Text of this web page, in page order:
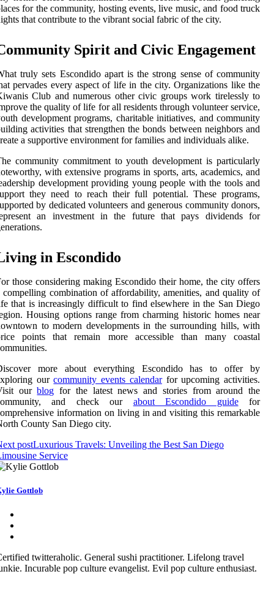
for the community, hosting events, live music, and food truck
that contribute to the vibrant social fabric of the city.
Spirit and Civic Engagement
truly sets Escondido apart is the strong sense of community
pervades every aspect of life in the city. Organizations like the
Club and numerous other civic groups work tirelessly to
the quality of life for all residents through volunteer service,
development programs, charitable initiatives, and community
activities that strengthen the bonds between neighbors and
a supportive environment for families and individuals alike.
community commitment to youth development is particularly
with extensive programs in sports, arts, academics, and
development providing young people with the tools and
they need to reach their full potential. These programs,
by dedicated volunteers and generous community donors,
an investment in the future that pays dividends for
in Escondido
those considering making Escondido their home, the city offers
compelling combination of affordability, amenities, and quality of
that is increasingly difficult to find elsewhere in the San Diego
Housing options range from charming historic homes near
to modern developments in the surrounding hills, with
points that remain more accessible than many coastal
more about everything Escondido has to offer by
ourcommunity events calendarfor upcoming activities.
ourblog for the latest news and stories from around the
and check our about Escondido guidefor
information on living in and visiting this remarkable
County San Diego city.
postLuxurious Travels: Unveiling the Best San Diego
Service
Gottlob
twitteraholic. General sushi practitioner. Lifelong travel
Incurable pop culture evangelist. Evil pop culture enthusiast.